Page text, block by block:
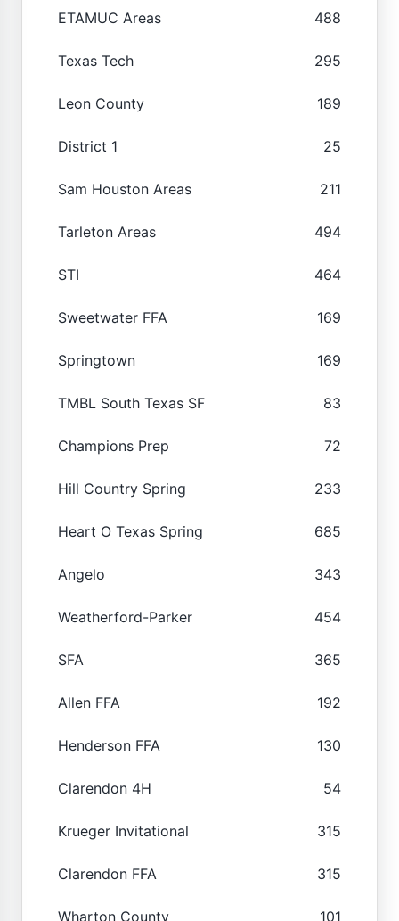
ETAMUC Areas 488
Texas Tech 295
Leon County 189
District 1 25
Sam Houston Areas 211
Tarleton Areas 494
STI 464
Sweetwater FFA 169
Springtown 169
TMBL South Texas SF 83
Champions Prep 72
Hill Country Spring 233
Heart O Texas Spring 685
Angelo 343
Weatherford-Parker 454
SFA 365
Allen FFA 192
Henderson FFA 130
Clarendon 4H 54
Krueger Invitational 315
Clarendon FFA 315
Wharton County 101